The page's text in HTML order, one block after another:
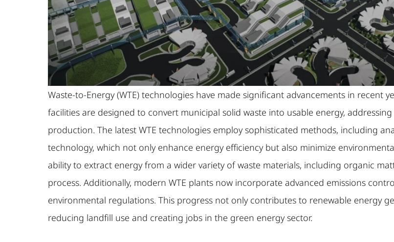
Waste-to-Energy (WTE) technologies have made significant advancements in recent
facilities are designed to convert municipal solid waste into usable energy,
production. The latest WTE technologies employ sophisticated methods, including
technology, which not only enhance energy efficiency but also minimize
ability to extract energy from a wider variety of waste materials, including organic
process. Additionally, modern WTE plants now incorporate advanced emissions
environmental regulations. This progress not only contributes to renewable energy
reducing landfill use and creating jobs in the green energy sector.